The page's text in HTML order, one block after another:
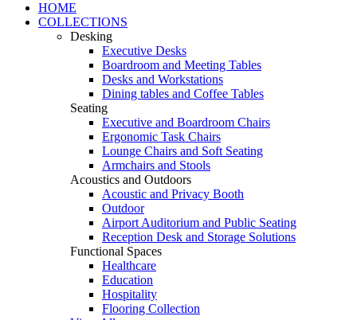
HOME
COLLECTIONS
Desking
Executive Desks
Boardroom and Meeting Tables
Desks and Workstations
Dining tables and Coffee Tables
Seating
Executive and Boardroom Chairs
Ergonomic Task Chairs
Lounge Chairs and Soft Seating
Armchairs and Stools
Acoustics and Outdoors
Acoustic and Privacy Booth
Outdoor
Airport Auditorium and Public Seating
Reception Desk and Storage Solutions
Functional Spaces
Healthcare
Education
Hospitality
Flooring Collection